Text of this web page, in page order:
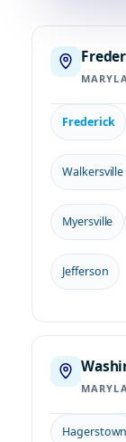
Frederick
Walkersville
Myersville
Jefferson
Hagerstown